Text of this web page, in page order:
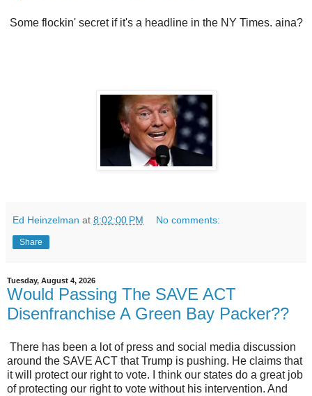
Some flockin' secret if it's a headline in the NY Times. aina?
Ed Heinzelman at 8:02:00 PM No comments:
Share
Tuesday, August 4, 2026
Would Passing The SAVE ACT
Disenfranchise A Green Bay Packer??
There has been a lot of press and social media discussion
around the SAVE ACT that Trump is pushing. He claims that
it will protect our right to vote. I think our states do a great job
of protecting our right to vote without his intervention. And